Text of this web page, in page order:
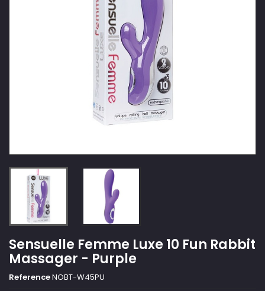
Sensuelle Femme Luxe 10 Fun Rabbit
Massager - Purple
ReferenceNOBT-W45PU